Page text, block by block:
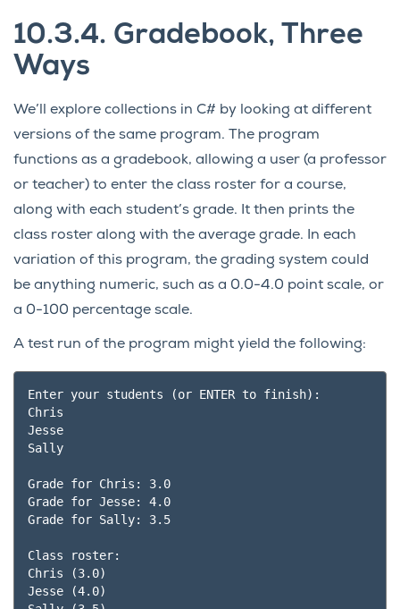
10.3.4. Gradebook, Three
Ways
We’ll explore collections in C# by looking at different
versions of the same program. The program
functions as a gradebook, allowing a user (a professor
or teacher) to enter the class roster for a course,
along with each student’s grade. It then prints the
class roster along with the average grade. In each
variation of this program, the grading system could
be anything numeric, such as a 0.0-4.0 point scale, or
a 0-100 percentage scale.
A test run of the program might yield the following:
Enter your students (or ENTER to finish):
Chris
Jesse
Sally
Grade for Chris: 3.0
Grade for Jesse: 4.0
Grade for Sally: 3.5
Class roster:
Chris (3.0)
Jesse (4.0)